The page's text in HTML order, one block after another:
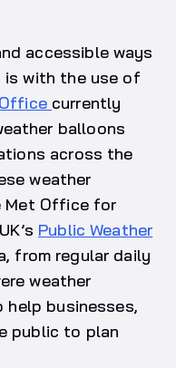
accessible ways
with the use of
currently
balloons
across the
weather
Met Office for
Public Weather
from regular daily
weather
businesses,
public to plan